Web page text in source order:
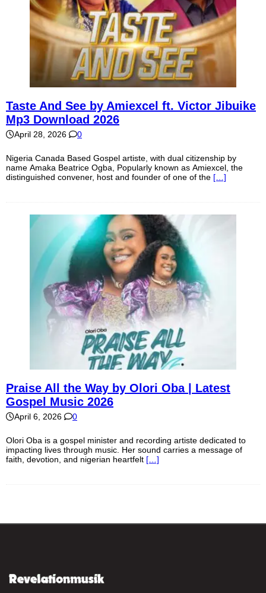
Taste And See by Amiexcel ft. Victor Jibuike
Mp3 Download 2026
April 28, 2026 0
Nigeria Canada Based Gospel artiste, with dual citizenship by
name Amaka Beatrice Ogba, Popularly known as Amiexcel, the
distinguished convener, host and founder of one of the […]
Praise All the Way by Olori Oba | Latest
Gospel Music 2026
April 6, 2026 0
Olori Oba is a gospel minister and recording artiste dedicated to
impacting lives through music. Her sound carries a message of
faith, devotion, and nigerian heartfelt […]